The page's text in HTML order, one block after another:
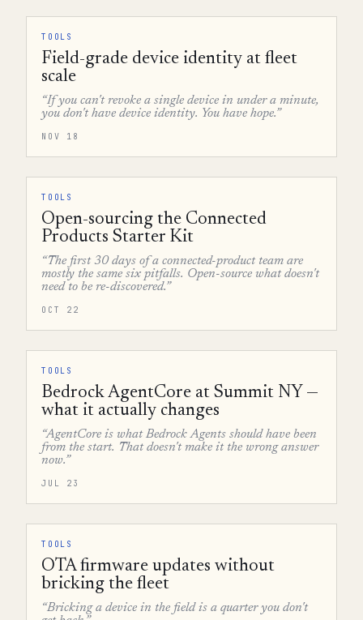
TOOLS
Field-grade device identity at fleet
scale
“If you can't revoke a single device in under a minute,
you don't have device identity. You have hope.”
NOV 18
TOOLS
Open-sourcing the Connected
Products Starter Kit
“The first 30 days of a connected-product team are
mostly the same six pitfalls. Open-source what doesn't
need to be re-discovered.”
OCT 22
TOOLS
Bedrock AgentCore at Summit NY —
what it actually changes
“AgentCore is what Bedrock Agents should have been
from the start. That doesn't make it the wrong answer
now.”
JUL 23
TOOLS
OTA firmware updates without
bricking the fleet
“Bricking a device in the field is a quarter you don't